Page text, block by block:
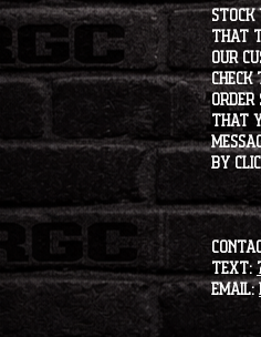
stock
that
our
check
order
that
by
Text:
Email: